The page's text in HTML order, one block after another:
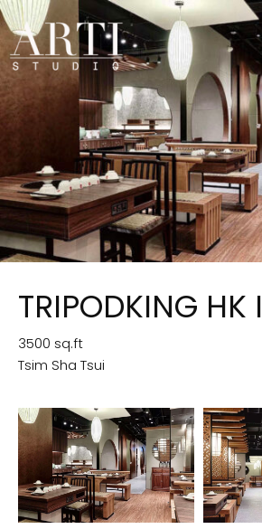
TRIPODKING HK I
3500 sq.ft
Tsim Sha Tsui